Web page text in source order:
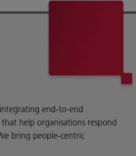
end-to-end
help organisations respond
bring people-centric